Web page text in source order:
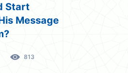
Start
Message
813